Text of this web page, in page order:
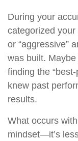
During your
categorized your
or “aggressive”
was built.
finding the
knew past
results.
What occurs
mindset—it’s